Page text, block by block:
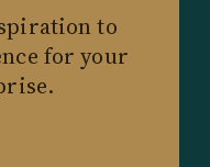
to
for your